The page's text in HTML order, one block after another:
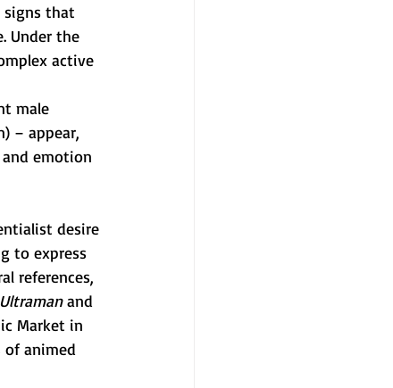
signs that
Under the
active
male
– appear,
emotion
desire
to express
references,
Ultraman and
Market in
of animed